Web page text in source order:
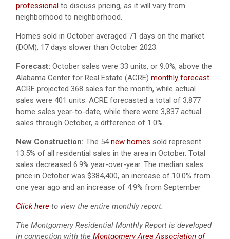
professional to discuss pricing, as it will vary from
neighborhood to neighborhood.
Homes sold in October averaged 71 days on the market
(DOM), 17 days slower than October 2023.
Forecast: October sales were 33 units, or 9.0%, above the
Alabama Center for Real Estate (ACRE) monthly forecast.
ACRE projected 368 sales for the month, while actual
sales were 401 units. ACRE forecasted a total of 3,877
home sales year-to-date, while there were 3,837 actual
sales through October, a difference of 1.0%.
New Construction: The 54new homes sold represent
13.5% of all residential sales in the area in October. Total
sales decreased 6.9% year-over-year. The median sales
price in October was $384,400, an increase of 10.0% from
one year ago and an increase of 4.9% from September
Click here to view the entire monthly report.
The Montgomery Residential Monthly Report is developed
in connection with the Montgomery Area Association of